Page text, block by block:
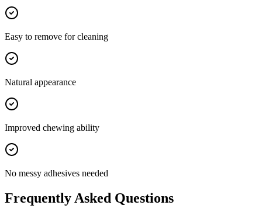
Easy to remove for cleaning
Natural appearance
Improved chewing ability
No messy adhesives needed
Frequently Asked Questions